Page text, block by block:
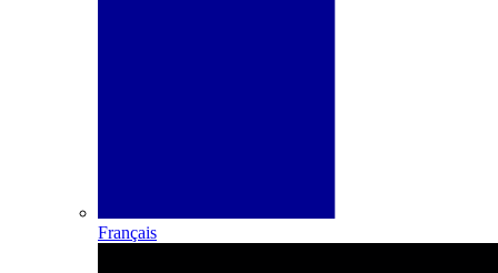
Français